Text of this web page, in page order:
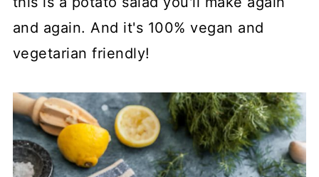
and again. And it's 100% vegan and
vegetarian friendly!